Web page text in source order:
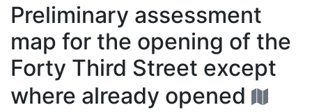
Preliminary
Preliminary assessment
map for the opening of the
Forty Third Street except
where already opened